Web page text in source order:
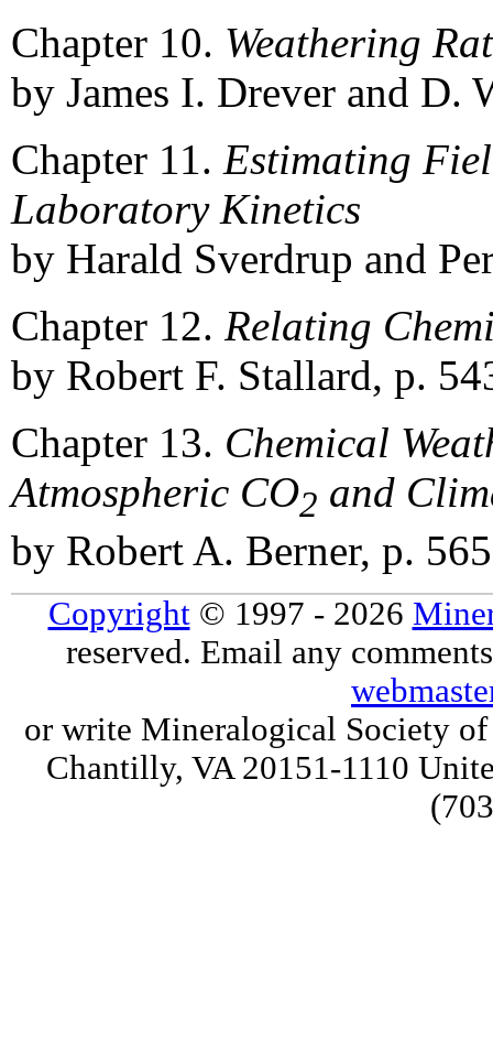
Chapter 10. Weathering
by James I. Drever and D.
Chapter 11. Estimating
Laboratory Kinetics
by Harald Sverdrup and
Chapter 12. Relating
by Robert F. Stallard, p.
Chapter 13. Chemical
Atmospheric CO2 and
by Robert A. Berner, p.
Copyright© 1997 - 2026
reserved. Email any
or write Mineralogical Society
Chantilly, VA 20151-1110